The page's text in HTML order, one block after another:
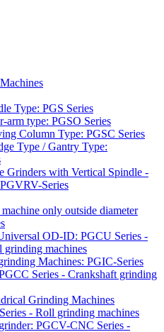
Type: PGS Series
arm type: PGSO Series
Column Type: PGSC Series
Type / Gantry Type:
Grinders with Vertical Spindle -
Series
only outside diameter
OD-ID: PGCU Series -
machines
Machines: PGIC-Series
Series - Crankshaft grinding
Grinding Machines
- Roll grinding machines
PGCV-CNC Series -